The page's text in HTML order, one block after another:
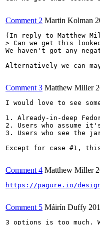
Comment 2 Martin Kolman
(In reply to Matthew
> Can we get this
We haven't got any
Alternatively we can
Comment 3 Matthew Miller
I would love to see
1. Already-in-deep
2. Users who assume
3. Users who see the
Except for case #1,
Comment 4 Matthew Miller
https://pagure.io/
Comment 5 Máirín Duffy
3 options is too much.